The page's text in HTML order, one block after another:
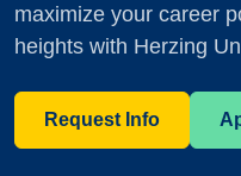
maximize your career
heights with Herzing
Request Info